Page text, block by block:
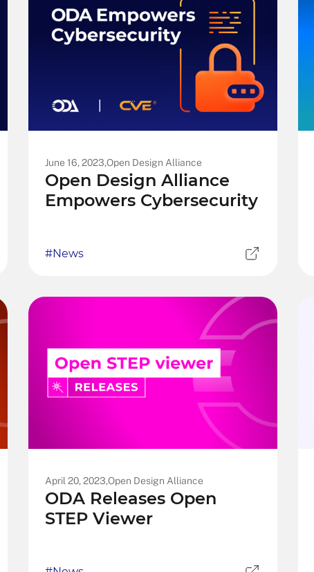
June 16, 2023,Open Design Alliance
Open Design Alliance
Empowers Cybersecurity
#News
April 20, 2023,Open Design Alliance
ODA Releases Open
STEP Viewer